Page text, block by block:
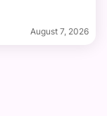
August 7, 2026